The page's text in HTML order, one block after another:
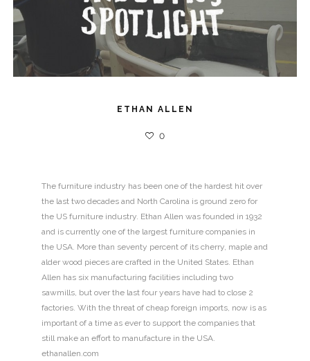
ETHAN ALLEN
0
The furniture industry has been one of the hardest hit over
the last two decades and North Carolina is ground zero for
the US furniture industry. Ethan Allen was founded in 1932
and is currently one of the largest furniture companies in
the USA. More than seventy percent of its cherry, maple and
alder wood pieces are crafted in the United States. Ethan
Allen has six manufacturing facilities including two
sawmills, but over the last four years have had to close 2
factories. With the threat of cheap foreign imports, now is as
important of a time as ever to support the companies that
still make an effort to manufacture in the USA.
ethanallen.com